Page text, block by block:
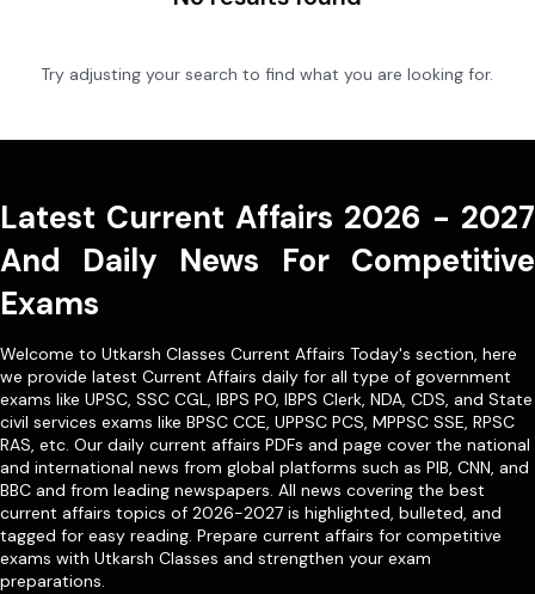
Try adjusting your search to find what you are looking for.
Latest Current Affairs 2026 - 2027
And Daily News For Competitive
Exams
Welcome to Utkarsh Classes Current Affairs Today's section, here
we provide latest Current Affairs daily for all type of government
exams like UPSC, SSC CGL, IBPS PO, IBPS Clerk, NDA, CDS, and State
civil services exams like BPSC CCE, UPPSC PCS, MPPSC SSE, RPSC
RAS, etc. Our daily current affairs PDFs and page cover the national
and international news from global platforms such as PIB, CNN, and
BBC and from leading newspapers. All news covering the best
current affairs topics of 2026-2027 is highlighted, bulleted, and
tagged for easy reading. Prepare current affairs for competitive
exams with Utkarsh Classes and strengthen your exam
preparations.